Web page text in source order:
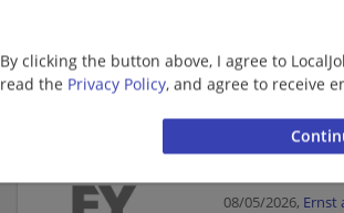
By clicking the button above, I agree to
read the Privacy Policy, and agree to receive
Architect | Upper
Oracle
08/05/2026, Ernst